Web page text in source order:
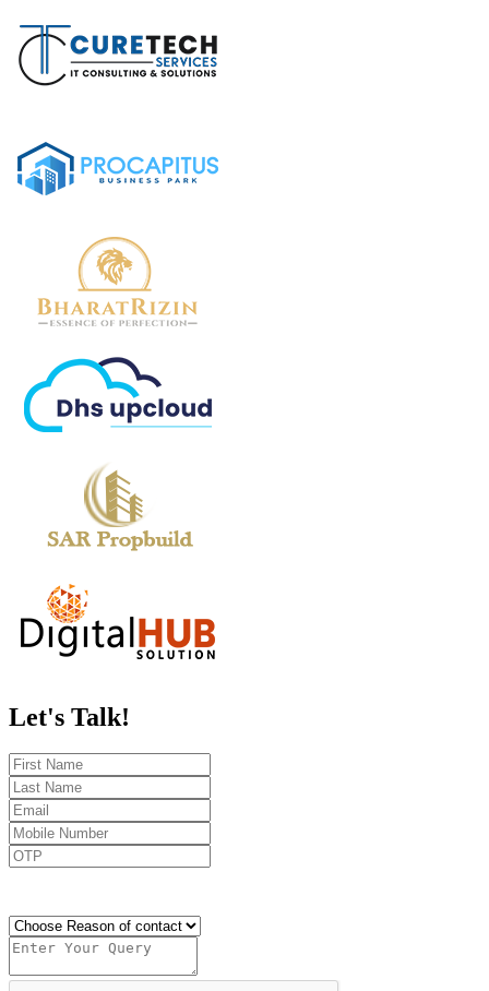
Let's Talk!